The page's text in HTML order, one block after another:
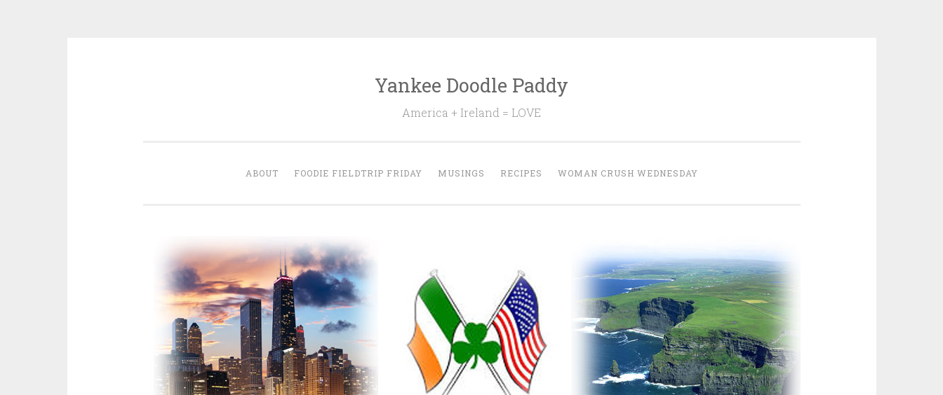
Yankee Doodle Paddy
America + Ireland = LOVE
ABOUT FOODIE FIELDTRIP FRIDAY MUSINGS RECIPES WOMAN CRUSH WEDNESDAY